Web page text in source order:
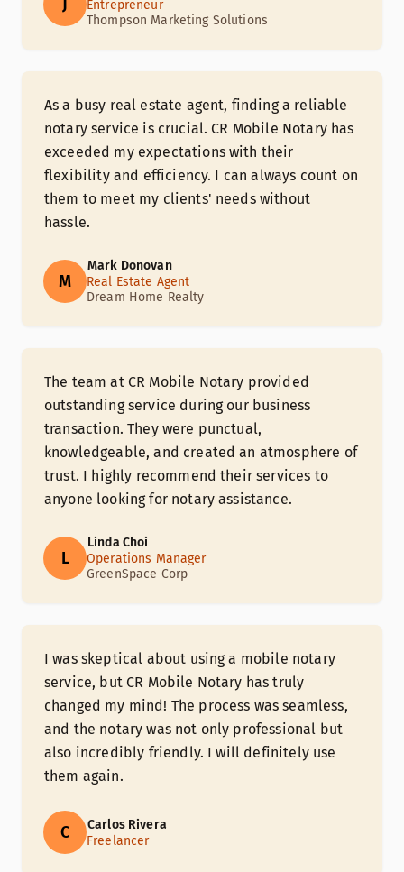
J
Entrepreneur
Thompson Marketing Solutions
As a busy real estate agent, finding a reliable
notary service is crucial. CR Mobile Notary has
exceeded my expectations with their
flexibility and efficiency. I can always count on
them to meet my clients' needs without
hassle.
M
Mark Donovan
Real Estate Agent
Dream Home Realty
The team at CR Mobile Notary provided
outstanding service during our business
transaction. They were punctual,
knowledgeable, and created an atmosphere of
trust. I highly recommend their services to
anyone looking for notary assistance.
L
Linda Choi
Operations Manager
GreenSpace Corp
I was skeptical about using a mobile notary
service, but CR Mobile Notary has truly
changed my mind! The process was seamless,
and the notary was not only professional but
also incredibly friendly. I will definitely use
them again.
C
Carlos Rivera
Freelancer